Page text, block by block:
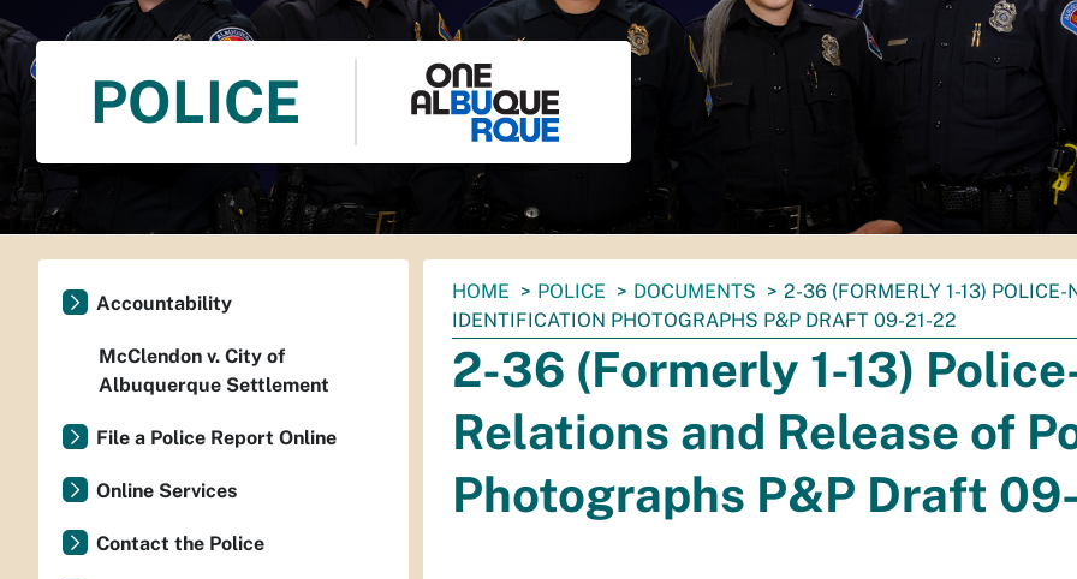
POLICE
You
are
here:
HOME POLICE DOCUMENTS
2-36 (FORMERLY 1-13)
IDENTIFICATION PHOTOGRAPHS P&P DRAFT 09-21-22
2-36 (Formerly 1-13)
Relations and Release of
Photographs P&P Draft
Accountability
McClendon v. City of
Albuquerque Settlement
File a Police Report Online
Online Services
Contact the Police